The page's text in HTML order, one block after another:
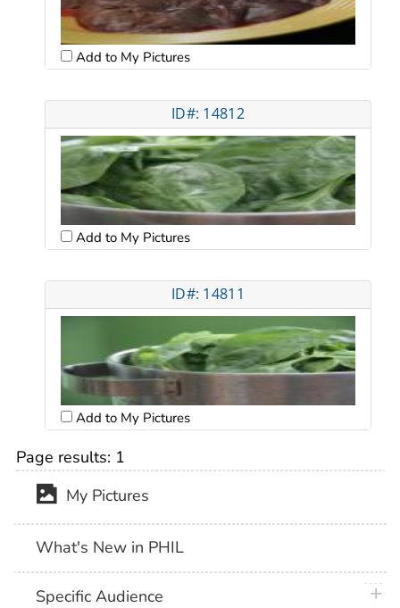
Add to My Pictures
ID#: 14812
Add to My Pictures
ID#: 14811
Add to My Pictures
Page results: 1
My Pictures
What's New in PHIL
Specific Audience